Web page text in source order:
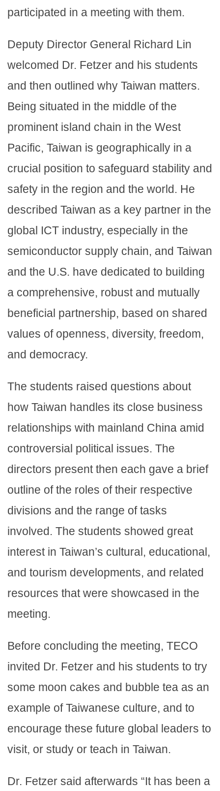
participated in a meeting with them.
Deputy Director General Richard Lin
welcomed Dr. Fetzer and his students
and then outlined why Taiwan matters.
Being situated in the middle of the
prominent island chain in the West
Pacific, Taiwan is geographically in a
crucial position to safeguard stability and
safety in the region and the world. He
described Taiwan as a key partner in the
global ICT industry, especially in the
semiconductor supply chain, and Taiwan
and the U.S. have dedicated to building
a comprehensive, robust and mutually
beneficial partnership, based on shared
values of openness, diversity, freedom,
and democracy.
The students raised questions about
how Taiwan handles its close business
relationships with mainland China amid
controversial political issues. The
directors present then each gave a brief
outline of the roles of their respective
divisions and the range of tasks
involved. The students showed great
interest in Taiwan’s cultural, educational,
and tourism developments, and related
resources that were showcased in the
meeting.
Before concluding the meeting, TECO
invited Dr. Fetzer and his students to try
some moon cakes and bubble tea as an
example of Taiwanese culture, and to
encourage these future global leaders to
visit, or study or teach in Taiwan.
Dr. Fetzer said afterwards “It has been a